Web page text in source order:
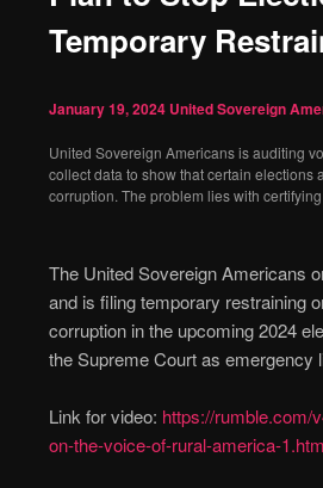
Temporary
January 19, 2024 United Sovereign
United Sovereign Americans is auditing
collect data to show that certain elections
corruption. The problem lies with
The United Sovereign Americans
and is filing temporary restraining
corruption in the upcoming 2024
the Supreme Court as emergency
Link for video: https://rumble.com/
on-the-voice-of-rural-america-